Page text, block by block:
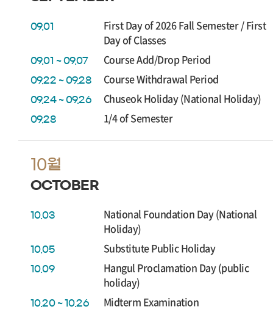
09.01
First Day of 2026 Fall Semester / First
Day of Classes
09.01 ~ 09.07 Course Add/Drop Period
09.22 ~ 09.28 Course Withdrawal Period
09.24 ~ 09.26 Chuseok Holiday (National Holiday)
09.28 1/4 of Semester
10월
OCTOBER
10.03
National Foundation Day (National
Holiday)
10.05 Substitute Public Holiday
10.09
Hangul Proclamation Day (public
holiday)
10.20 ~ 10.26 Midterm Examination